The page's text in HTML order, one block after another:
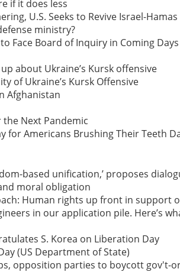
if it does less
U.S. Seeks to Revive Israel-Hamas
ministry?
to Face Board of Inquiry in Coming
about Ukraine’s Kursk offensive
of Ukraine’s Kursk Offensive
Afghanistan
the Next Pandemic
for Americans Brushing Their Teeth
based unification,’ proposes
moral obligation
Human rights up front in support
in our application pile. Here’s
S. Korea on Liberation Day
(US Department of State)
opposition parties to boycott gov't-